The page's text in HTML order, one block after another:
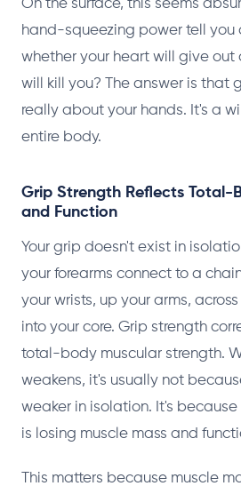
On the surface, this seems
hand-squeezing power tell
whether your heart will give out
will kill you? The answer is that
really about your hands. It's a
entire body.
Grip Strength Reflects Total-
and Function
Your grip doesn't exist in
your forearms connect to a
your wrists, up your arms,
into your core. Grip strength
total-body muscular strength.
weakens, it's usually not
weaker in isolation. It's because
is losing muscle mass and
This matters because muscle